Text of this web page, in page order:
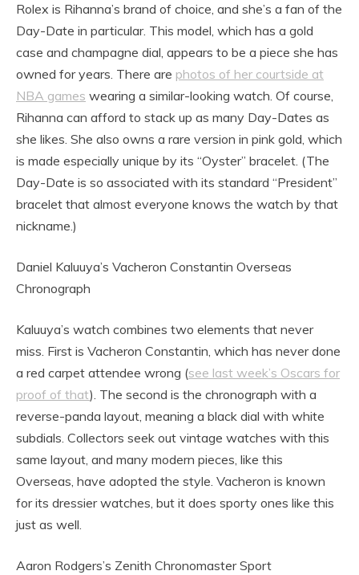
Rolex is Rihanna’s brand of choice, and she’s a fan of the
Day-Date in particular. This model, which has a gold
case and champagne dial, appears to be a piece she has
owned for years. There are photos of her courtside at
NBA games wearing a similar-looking watch. Of course,
Rihanna can afford to stack up as many Day-Dates as
she likes. She also owns a rare version in pink gold, which
is made especially unique by its “Oyster” bracelet. (The
Day-Date is so associated with its standard “President”
bracelet that almost everyone knows the watch by that
nickname.)
Daniel Kaluuya’s Vacheron Constantin Overseas
Chronograph
Kaluuya’s watch combines two elements that never
miss. First is Vacheron Constantin, which has never done
a red carpet attendee wrong (see last week’s Oscars for
proof of that). The second is the chronograph with a
reverse-panda layout, meaning a black dial with white
subdials. Collectors seek out vintage watches with this
same layout, and many modern pieces, like this
Overseas, have adopted the style. Vacheron is known
for its dressier watches, but it does sporty ones like this
just as well.
Aaron Rodgers’s Zenith Chronomaster Sport